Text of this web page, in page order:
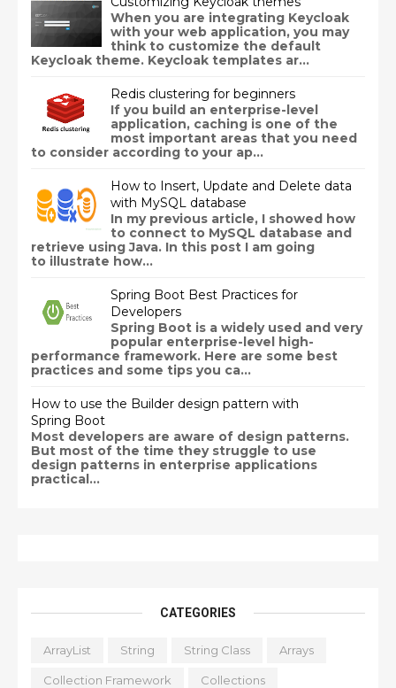
When you are integrating Keycloak
with your web application, you may
think to customize the default
Keycloak theme. Keycloak templates ar...
Redis clustering for beginners
If you build an enterprise-level
application, caching is one of the
most important areas that you need
to consider according to your ap...
How to Insert, Update and Delete data
with MySQL database
In my previous article, I showed how
to connect to MySQL database and
retrieve using Java. In this post I am going
to illustrate how...
Spring Boot Best Practices for
Developers
Spring Boot is a widely used and very
popular enterprise-level high-
performance framework. Here are some best
practices and some tips you ca...
How to use the Builder design pattern with
Spring Boot
Most developers are aware of design patterns.
But most of the time they struggle to use
design patterns in enterprise applications
practical...
CATEGORIES
ArrayList String String Class Arrays
Collection Framework Collections